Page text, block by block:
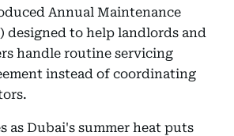
Annual Maintenance
designed to help landlords and
handle routine servicing
instead of coordinating
as Dubai's summer heat puts